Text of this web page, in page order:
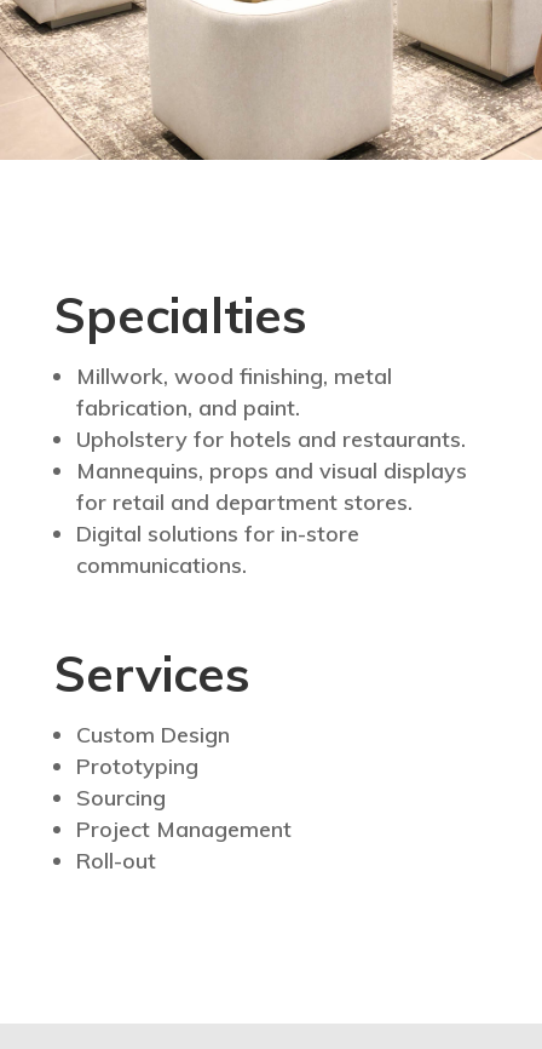
Specialties
Millwork, wood finishing, metal
fabrication, and paint.
Upholstery for hotels and restaurants.
Mannequins, props and visual displays
for retail and department stores.
Digital solutions for in-store
communications.
Services
Custom Design
Prototyping
Sourcing
Project Management
Roll-out